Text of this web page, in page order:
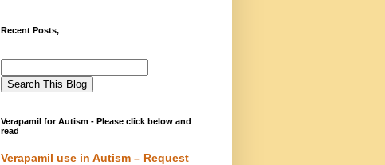
Recent Posts,
Verapamil for Autism - Please click below and
read
Verapamil use in Autism – Request